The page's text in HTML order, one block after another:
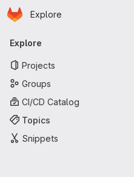
Skip to main content
Homepage
Explore
Primary navigation
Explore
Projects
Groups
CI/CD Catalog
Topics
Snippets